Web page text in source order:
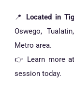
📍 Located in
Oswego,
Metro area.
👉 Learn more at
session today.